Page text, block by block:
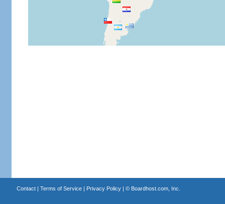
Contact| Terms of Service| Privacy Policy| © Boardhost.com, Inc.